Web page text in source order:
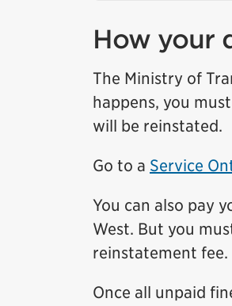
How your
The Ministry of
happens, you
will be reinstated.
Go to a Service
You can also pay
West. But you
reinstatement fee.
Once all unpaid